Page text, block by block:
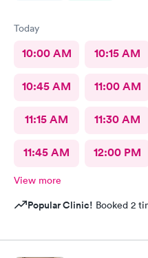
Today
10:00 AM 10:15 AM
10:45 AM 11:00 AM
11:15 AM 11:30 AM
11:45 AM 12:00 PM
View more
Popular Clinic! Booked 2